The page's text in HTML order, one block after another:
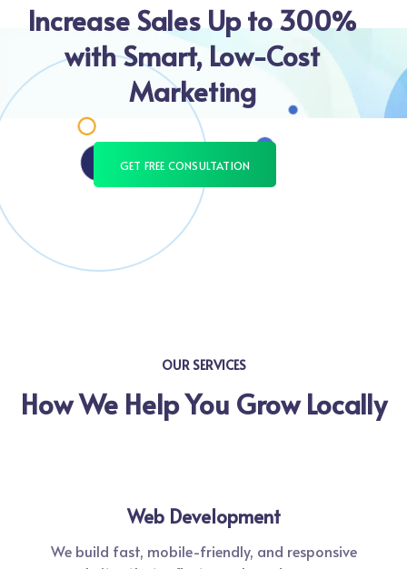
Increase Sales Up to 300%
with Smart, Low-Cost
Marketing
GET FREE CONSULTATION
OUR SERVICES
How We Help You Grow Locally
Web Development
We build fast, mobile-friendly, and responsive